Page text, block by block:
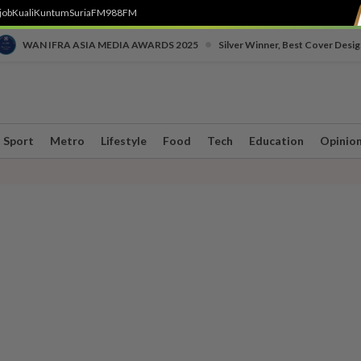
KualiKuntumSuriaFM988FM
WAN IFRA ASIA MEDIA AWARDS 2025 Silver Winner, Best Cover
Sport Metro Lifestyle Food Tech Education Opinion